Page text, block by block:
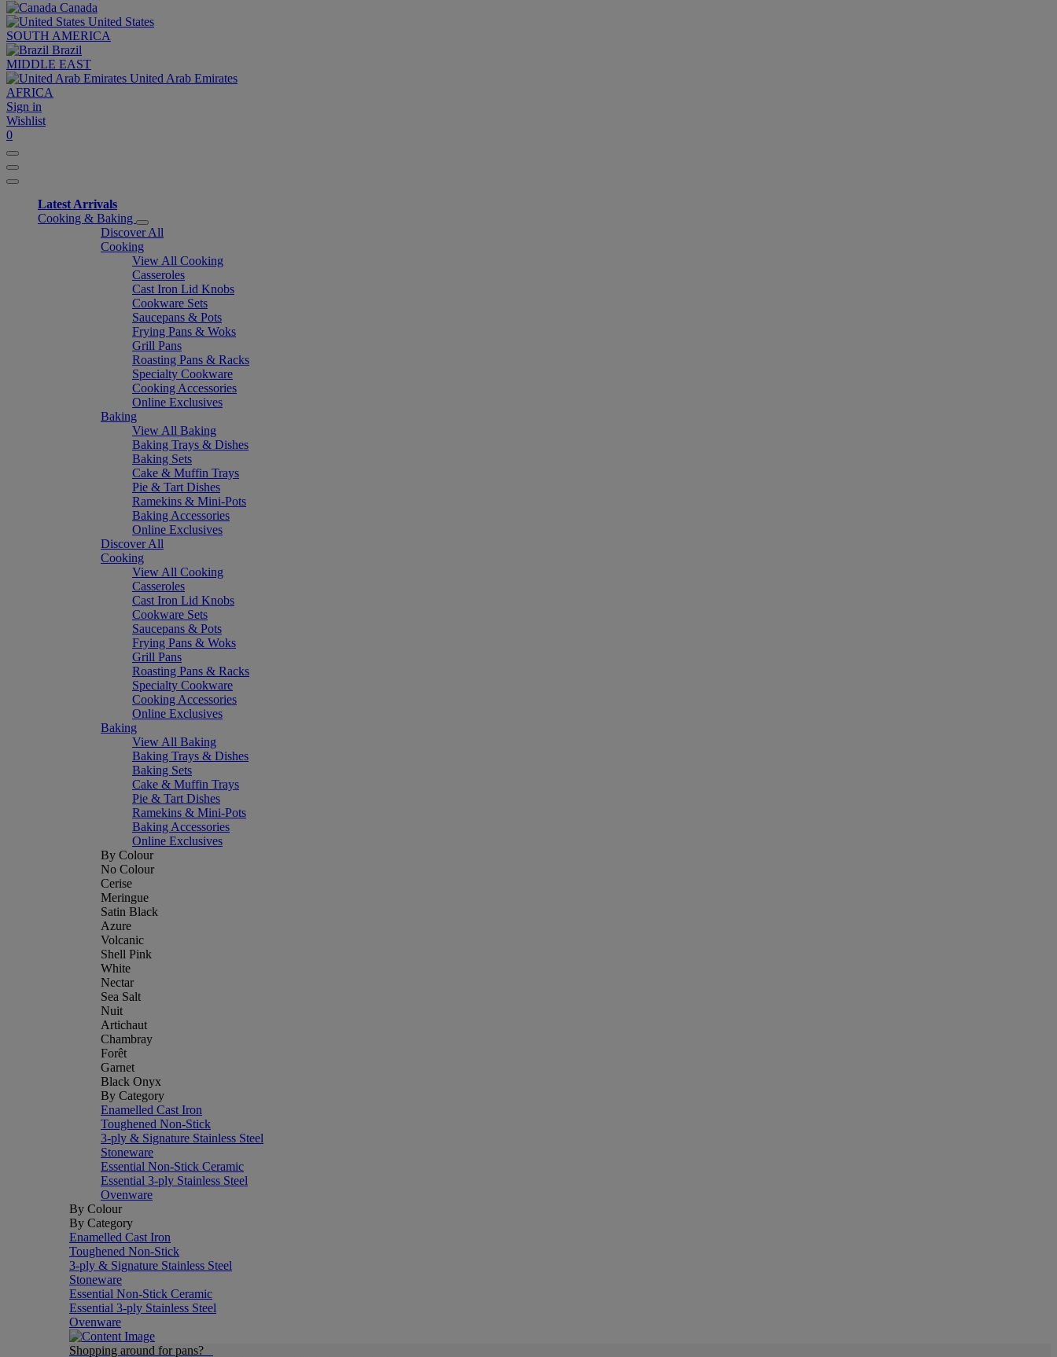
Canada
United States
SOUTH AMERICA
Brazil
MIDDLE EAST
United Arab Emirates
AFRICA
Sign in
Wishlist
0
Latest Arrivals
Cooking & Baking
Discover All
Cooking
View All Cooking
Casseroles
Cast Iron Lid Knobs
Cookware Sets
Saucepans & Pots
Frying Pans & Woks
Grill Pans
Roasting Pans & Racks
Specialty Cookware
Cooking Accessories
Online Exclusives
Baking
View All Baking
Baking Trays & Dishes
Baking Sets
Cake & Muffin Trays
Pie & Tart Dishes
Ramekins & Mini-Pots
Baking Accessories
Online Exclusives
Discover All
Cooking
View All Cooking
Casseroles
Cast Iron Lid Knobs
Cookware Sets
Saucepans & Pots
Frying Pans & Woks
Grill Pans
Roasting Pans & Racks
Specialty Cookware
Cooking Accessories
Online Exclusives
Baking
View All Baking
Baking Trays & Dishes
Baking Sets
Cake & Muffin Trays
Pie & Tart Dishes
Ramekins & Mini-Pots
Baking Accessories
Online Exclusives
By Colour
No Colour
Cerise
Meringue
Satin Black
Azure
Volcanic
Shell Pink
White
Nectar
Sea Salt
Nuit
Artichaut
Chambray
Forêt
Garnet
Black Onyx
By Category
Enamelled Cast Iron
Toughened Non-Stick
3-ply & Signature Stainless Steel
Stoneware
Essential Non-Stick Ceramic
Essential 3-ply Stainless Steel
Ovenware
By Colour
By Category
Enamelled Cast Iron
Toughened Non-Stick
3-ply & Signature Stainless Steel
Stoneware
Essential Non-Stick Ceramic
Essential 3-ply Stainless Steel
Ovenware
Shopping around for pans?